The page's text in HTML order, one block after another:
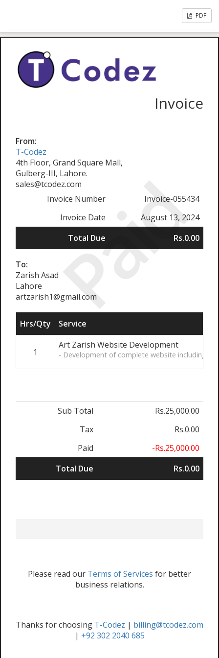
PDF
Paid
Invoice
From:
T-Codez
4th Floor, Grand Square Mall,
Gulberg-III, Lahore.
sales@tcodez.com
Invoice Number
Invoice-055434
Invoice Date
August 13, 2024
Total Due
Rs.0.00
To:
Zarish Asad
Lahore
artzarish1@gmail.com
Hrs/Qty Service
1
Art Zarish Website Development
- Development of complete website including
Sub Total
Rs.25,000.00
Tax
Rs.0.00
Paid
-Rs.25,000.00
Total Due
Rs.0.00
Please read our Terms of Services for better
business relations.
Thanks for choosing T-Codez | billing@tcodez.com
| +92 302 2040 685